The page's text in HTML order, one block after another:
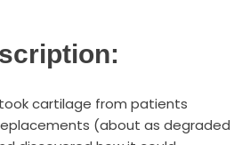
cartilage from patients
(about as degraded